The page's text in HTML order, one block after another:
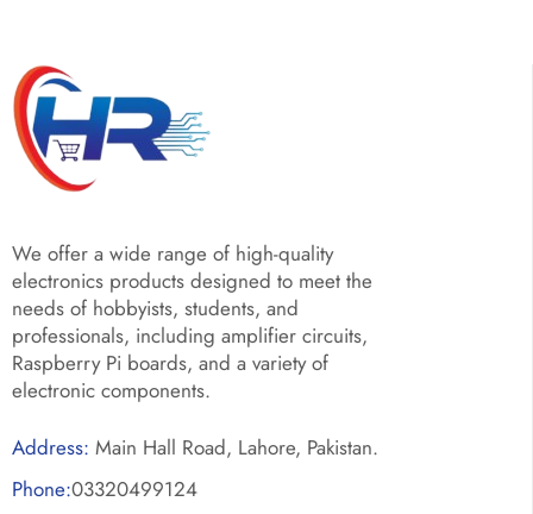
We offer a wide range of high-quality
electronics products designed to meet the
needs of hobbyists, students, and
professionals, including amplifier circuits,
Raspberry Pi boards, and a variety of
electronic components.
Address: Main Hall Road, Lahore, Pakistan.
Phone:03320499124